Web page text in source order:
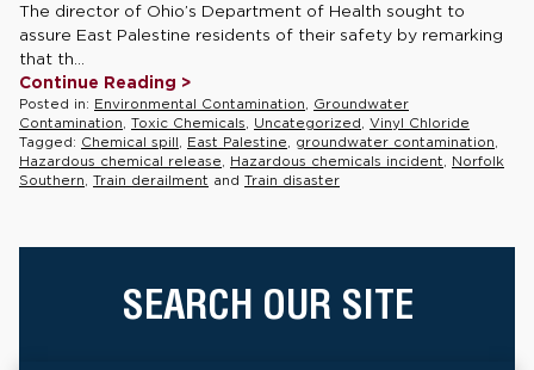
The director of Ohio’s Department of Health sought to
assure East Palestine residents of their safety by remarking
that th...
Continue Reading >
Posted in: Environmental Contamination
Groundwater
Contamination Toxic Chemicals Uncategorized Vinyl Chloride
Tagged: Chemical spill East Palestine groundwater contamination
Hazardous chemical release
Hazardous chemicals incident
Norfolk
Southern Train derailment and Train disaster
SEARCH OUR SITE